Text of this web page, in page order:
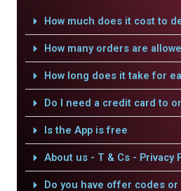
How much does it cost to
How many orders are
How long does it take for
Do I need a credit card to
Is the App is free
About us - T & Cs - Privacy
Do you have offer codes